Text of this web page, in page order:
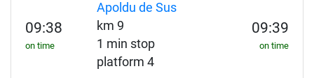
09:38
on time
Apoldu de Sus
km 9
1 min stop
platform 4
09:39
on time